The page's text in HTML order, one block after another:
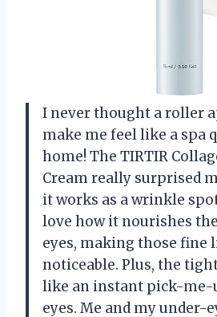
I never thought a roller
make me feel like a spa
home! The TIRTIR
Cream really surprised
it works as a wrinkle
love how it nourishes
eyes, making those fine
noticeable. Plus, the
like an instant pick-me-
eyes. Me and my under-